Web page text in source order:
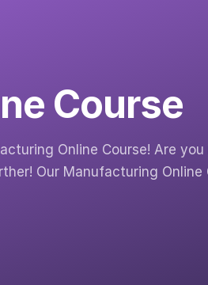
Course
Online Course! Are
Our Manufacturing Online